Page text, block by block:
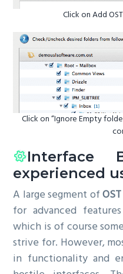
Click on Add
Click on “Ignore Empty
Interface
experienced
A large segment of
for advanced
which is of course
strive for. However,
in functionality and